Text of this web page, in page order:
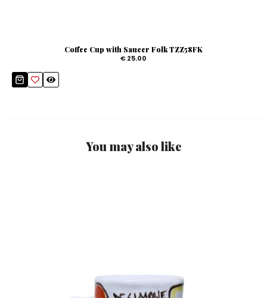
Coffee Cup with Saucer Folk TZZ58FK
€ 25.00
You may also like